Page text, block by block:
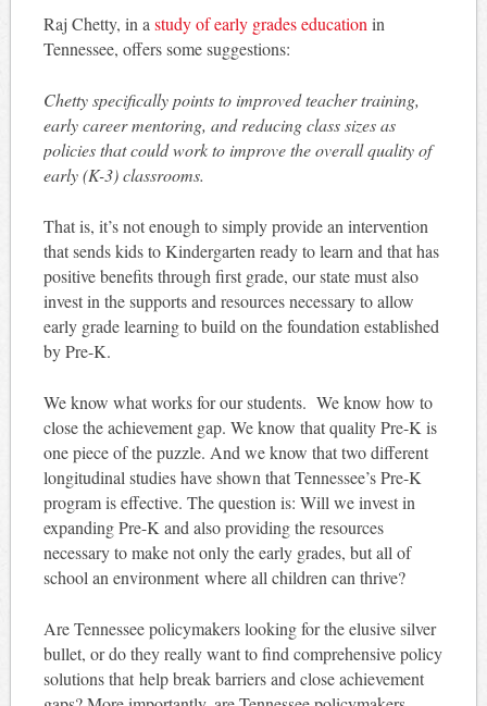
Raj Chetty, in a study of early grades education in
Tennessee, offers some suggestions:
Chetty specifically points to improved teacher training,
early career mentoring, and reducing class sizes as
policies that could work to improve the overall quality of
early (K-3) classrooms.
That is, it’s not enough to simply provide an intervention
that sends kids to Kindergarten ready to learn and that has
positive benefits through first grade, our state must also
invest in the supports and resources necessary to allow
early grade learning to build on the foundation established
by Pre-K.
We know what works for our students. We know how to
close the achievement gap. We know that quality Pre-K is
one piece of the puzzle. And we know that two different
longitudinal studies have shown that Tennessee’s Pre-K
program is effective. The question is: Will we invest in
expanding Pre-K and also providing the resources
necessary to make not only the early grades, but all of
school an environment where all children can thrive?
Are Tennessee policymakers looking for the elusive silver
bullet, or do they really want to find comprehensive policy
solutions that help break barriers and close achievement